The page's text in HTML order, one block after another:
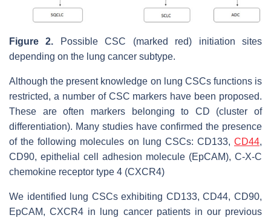
Figure 2. Possible CSC (marked red) initiation sites
depending on the lung cancer subtype.
Although the present knowledge on lung CSCs functions is
restricted, a number of CSC markers have been proposed.
These are often markers belonging to CD (cluster of
differentiation). Many studies have confirmed the presence
of the following molecules on lung CSCs: CD133, CD44,
CD90, epithelial cell adhesion molecule (EpCAM), C-X-C
chemokine receptor type 4 (CXCR4)
We identified lung CSCs exhibiting CD133, CD44, CD90,
EpCAM, CXCR4 in lung cancer patients in our previous